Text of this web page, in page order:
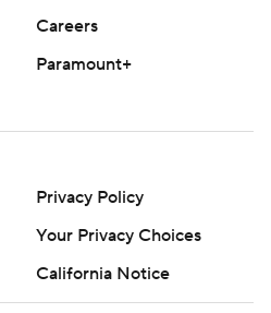
Careers
Paramount+
Privacy Policy
Your Privacy Choices
California Notice